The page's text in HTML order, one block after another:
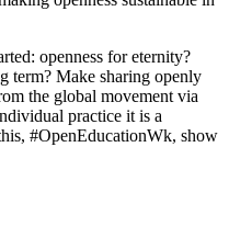
openness for eternity?
term? Make sharing openly
the global movement via
practice it is a
#OpenEducationWk, show